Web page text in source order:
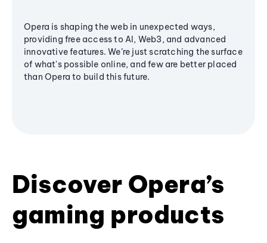
Opera is shaping the web in unexpected ways,
providing free access to AI, Web3, and advanced
innovative features. We’re just scratching the surface
of what's possible online, and few are better placed
than Opera to build this future.
Discover Opera’s
gaming products